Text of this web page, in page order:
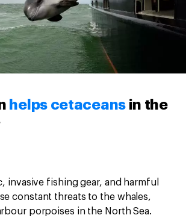
helps cetaceansin the
invasive fishing gear, and harmful
constant threats to the whales,
porpoises in the North Sea.